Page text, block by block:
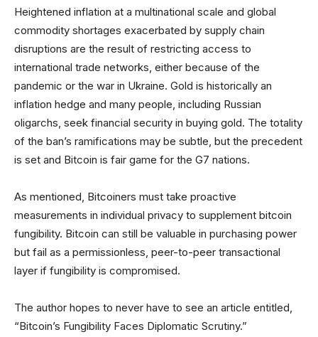
Heightened inflation at a multinational scale and global
commodity shortages exacerbated by supply chain
disruptions are the result of restricting access to
international trade networks, either because of the
pandemic or the war in Ukraine. Gold is historically an
inflation hedge and many people, including Russian
oligarchs, seek financial security in buying gold. The totality
of the ban’s ramifications may be subtle, but the precedent
is set and Bitcoin is fair game for the G7 nations.
As mentioned, Bitcoiners must take proactive
measurements in individual privacy to supplement bitcoin
fungibility. Bitcoin can still be valuable in purchasing power
but fail as a permissionless, peer-to-peer transactional
layer if fungibility is compromised.
The author hopes to never have to see an article entitled,
“Bitcoin’s Fungibility Faces Diplomatic Scrutiny.”